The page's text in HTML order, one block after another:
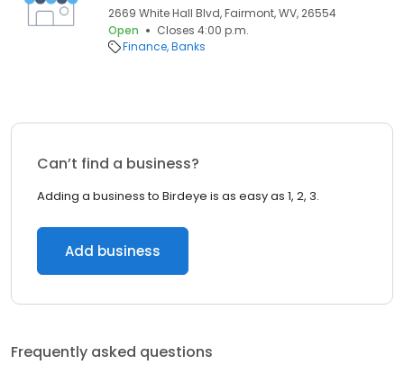
2669 White Hall Blvd, Fairmont, WV, 26554
Open
Closes 4:00 p.m.
Finance Banks
Can’t find a business?
Adding a business to Birdeye is as easy as 1, 2, 3.
Add business
Frequently asked questions